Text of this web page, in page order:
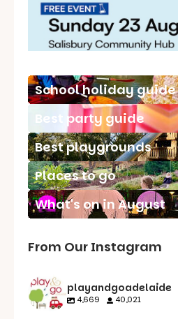
School holiday guide
Best party guide
Best playgrounds
Places to go
What's on in August
From Our Instagram
playandgoadelaide
4,669 40,021